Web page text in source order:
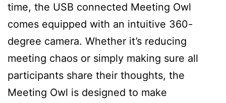
time, the USB connected Meeting Owl
comes equipped with an intuitive 360-
degree camera. Whether it’s reducing
meeting chaos or simply making sure all
participants share their thoughts, the
Meeting Owl is designed to make